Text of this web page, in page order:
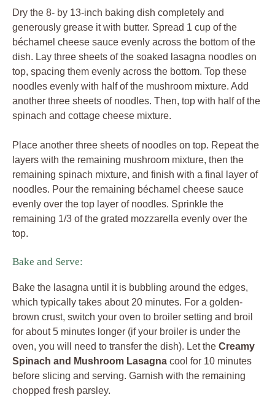
Dry the 8- by 13-inch baking dish completely and
generously grease it with butter. Spread 1 cup of the
béchamel cheese sauce evenly across the bottom of the
dish. Lay three sheets of the soaked lasagna noodles on
top, spacing them evenly across the bottom. Top these
noodles evenly with half of the mushroom mixture. Add
another three sheets of noodles. Then, top with half of the
spinach and cottage cheese mixture.
Place another three sheets of noodles on top. Repeat the
layers with the remaining mushroom mixture, then the
remaining spinach mixture, and finish with a final layer of
noodles. Pour the remaining béchamel cheese sauce
evenly over the top layer of noodles. Sprinkle the
remaining 1/3 of the grated mozzarella evenly over the
top.
Bake and Serve:
Bake the lasagna until it is bubbling around the edges,
which typically takes about 20 minutes. For a golden-
brown crust, switch your oven to broiler setting and broil
for about 5 minutes longer (if your broiler is under the
oven, you will need to transfer the dish). Let the Creamy
Spinach and Mushroom Lasagna cool for 10 minutes
before slicing and serving. Garnish with the remaining
chopped fresh parsley.